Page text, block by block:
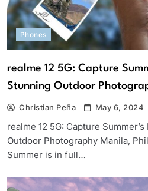
Phones
realme 12 5G: Capture
Stunning Outdoor
Christian Peña May 6, 2024
realme 12 5G: Capture
Outdoor Photography Manila,
Summer is in full…